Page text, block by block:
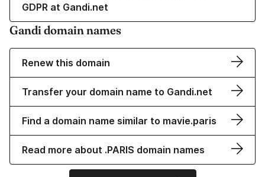
GDPR at Gandi.net
Gandi domain names
Renew this domain
Transfer your domain name to Gandi.net
Find a domain name similar to mavie.paris
Read more about .PARIS domain names